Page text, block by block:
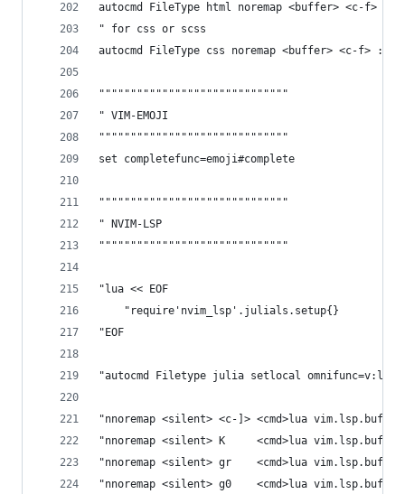
autocmd FileType html noremap <buffer> <c-f>
" for css or scss
autocmd FileType css noremap <buffer> <c-f>
""""""""""""""""""""""""""""""
" VIM-EMOJI
""""""""""""""""""""""""""""""
set completefunc=emoji#complete
""""""""""""""""""""""""""""""
" NVIM-LSP
""""""""""""""""""""""""""""""
"lua << EOF
    "require'nvim_lsp'.julials.setup{}
"EOF
"autocmd Filetype julia setlocal
"nnoremap <silent> <c-]> <cmd>lua
"nnoremap <silent> K     <cmd>lua
"nnoremap <silent> gr    <cmd>lua
"nnoremap <silent> g0    <cmd>lua